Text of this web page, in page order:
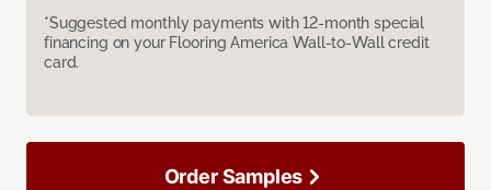
*Suggested monthly payments with 12-month special
financing on your Flooring America Wall-to-Wall credit
card.
Order Samples